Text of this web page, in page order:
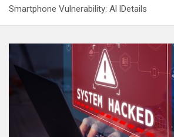
Smartphone Vulnerability: Al lDetails